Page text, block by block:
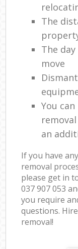
The
The
move
You
an
If you have
removal
please get in
037 907 053
you require
questions.
removal!